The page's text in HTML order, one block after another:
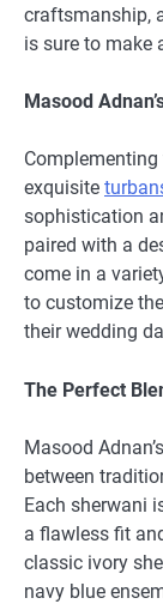
craftsmanship,
is sure to make
Masood
Complementing
exquisite
sophistication
paired with a
come in a
to customize
their wedding
The Perfect
Masood
between
Each sherwani
a flawless fit
classic ivory
navy blue